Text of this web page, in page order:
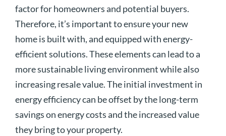
factor for homeowners and potential buyers.
Therefore, it’s important to ensure your new
home is built with, and equipped with energy-
efficient solutions. These elements can lead to a
more sustainable living environment while also
increasing resale value. The initial investment in
energy efficiency can be offset by the long-term
savings on energy costs and the increased value
they bring to your property.